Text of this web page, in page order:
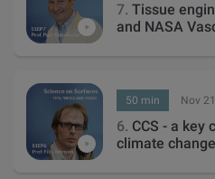
7. Tissue
and NASA
50 min Nov
6. CCS - a key
climate